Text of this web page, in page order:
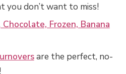
you don’t want to miss!
Frozen, Banana
are the perfect, no-